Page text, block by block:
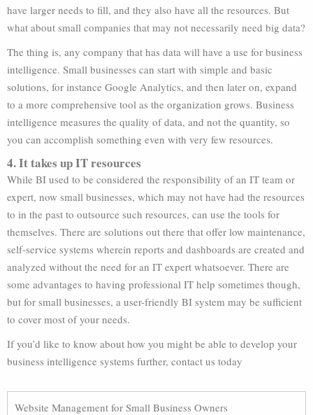
have larger needs to fill, and they also have all the resources. But
what about small companies that may not necessarily need big data?
The thing is, any company that has data will have a use for business
intelligence. Small businesses can start with simple and basic
solutions, for instance Google Analytics, and then later on, expand
to a more comprehensive tool as the organization grows. Business
intelligence measures the quality of data, and not the quantity, so
you can accomplish something even with very few resources.
4. It takes up IT resources
While BI used to be considered the responsibility of an IT team or
expert, now small businesses, which may not have had the resources
to in the past to outsource such resources, can use the tools for
themselves. There are solutions out there that offer low maintenance,
self-service systems wherein reports and dashboards are created and
analyzed without the need for an IT expert whatsoever. There are
some advantages to having professional IT help sometimes though,
but for small businesses, a user-friendly BI system may be sufficient
to cover most of your needs.
If you’d like to know about how you might be able to develop your
business intelligence systems further, contact us today
Website Management for Small Business Owners